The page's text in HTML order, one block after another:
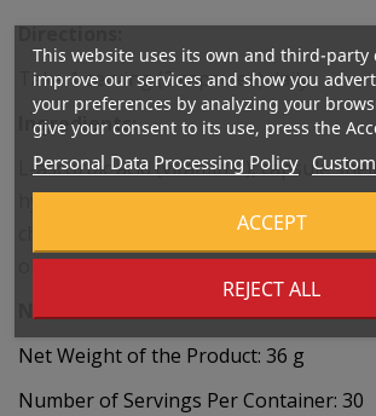
Directions:
Take 1 serving (2 capsules) daily.
Ingredients:
L-ascorbic acid (vitamin C), capsule
hydroxypropyl methylcellulose), zinc
cholecalciferol (vitamin D),
obtained from Bacillus subtilis natto.
Nutritional Values
Net Weight of the Product: 36 g
Number of Servings Per Container: 30
This website uses its own and third-party
improve our services and show you
your preferences by analyzing your
give your consent to its use, press the
Personal Data Processing Policy
REJECT ALL
ACCEPT